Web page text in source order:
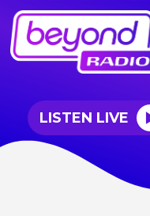
LISTEN LIVE